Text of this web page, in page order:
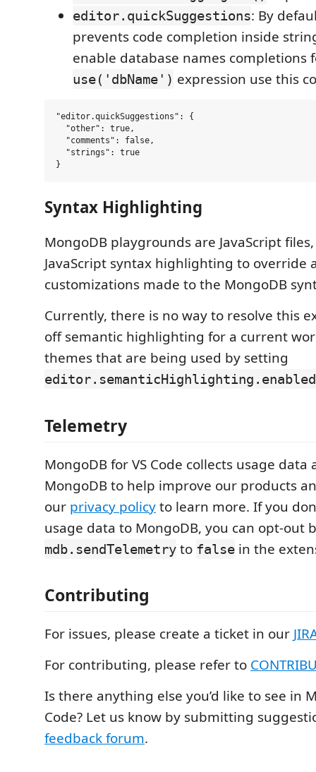
editor.quickSuggestions: By
prevents code completion inside
enable database names completions
use('dbName') expression use this
"editor.quickSuggestions": {
  "other": true,
  "comments": false,
  "strings": true
Syntax Highlighting
MongoDB playgrounds are JavaScript
JavaScript syntax highlighting to override
customizations made to the MongoDB
Currently, there is no way to resolve this
off semantic highlighting for a current
themes that are being used by setting
editor.semanticHighlighting.enabled
Telemetry
MongoDB for VS Code collects usage data
MongoDB to help improve our products
our privacy policyto learn more. If you
usage data to MongoDB, you can opt-out
mdb.sendTelemetry to false in the
Contributing
For issues, please create a ticket in our
For contributing, please refer to
Is there anything else you’d like to see in
Code? Let us know by submitting
feedback forum.